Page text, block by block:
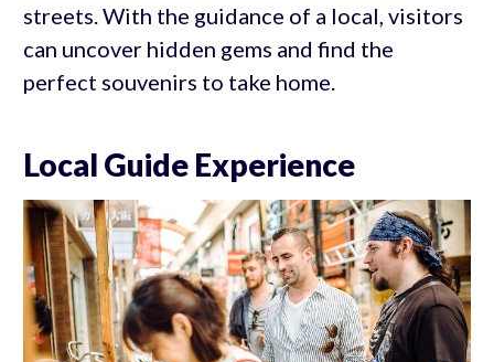
streets. With the guidance of a local, visitors
can uncover hidden gems and find the
perfect souvenirs to take home.
Local Guide Experience